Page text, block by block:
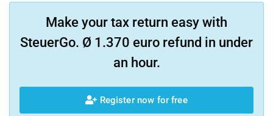
Make your tax return easy with
SteuerGo. Ø 1.370 euro refund in under
an hour.
Register now for free